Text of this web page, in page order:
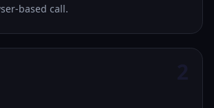
based call.